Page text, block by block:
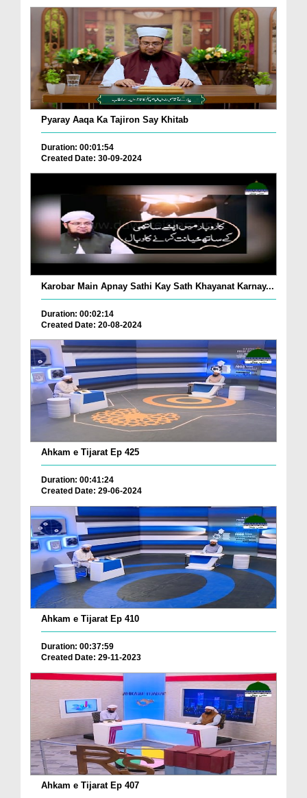
Pyaray Aaqa Ka Tajiron Say Khitab
Duration: 00:01:54
Created Date: 30-09-2024
Karobar Main Apnay Sathi Kay Sath Khayanat Karnay...
Duration: 00:02:14
Created Date: 20-08-2024
Ahkam e Tijarat Ep 425
Duration: 00:41:24
Created Date: 29-06-2024
Ahkam e Tijarat Ep 410
Duration: 00:37:59
Created Date: 29-11-2023
Ahkam e Tijarat Ep 407